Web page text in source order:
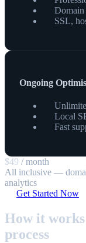
Domain
SSL,
Ongoing
Local
Fast
$49 / month
All inclusive —
analytics
Get Started Now
How it
process